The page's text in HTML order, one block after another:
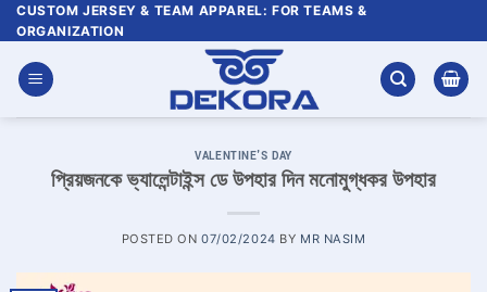
Skip
to
content
CUSTOM JERSEY & TEAM APPAREL: FOR TEAMS &
ORGANIZATION
VALENTINE'S DAY
প্রিয়জনকে ভ্যালেন্টাইন্স ডে উপহার দিন মনোমুগ্ধকর উপহার
POSTED ON07/02/2024 BY MR NASIM